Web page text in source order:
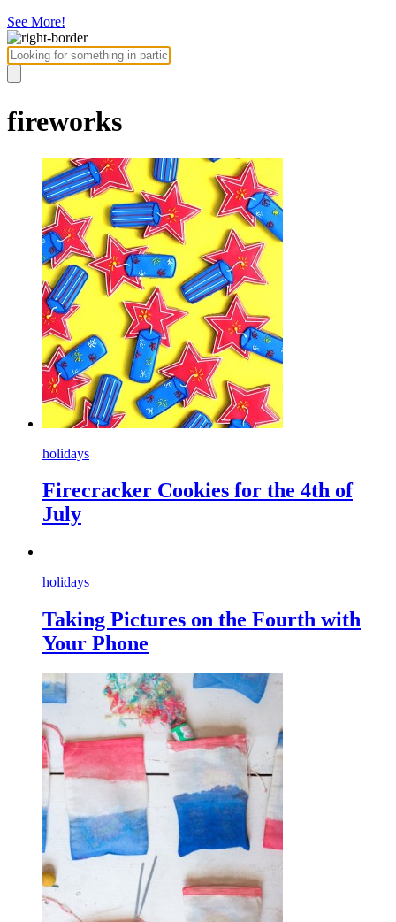
See More!
fireworks
holidays
Firecracker Cookies for the 4th of
July
holidays
Taking Pictures on the Fourth with
Your Phone